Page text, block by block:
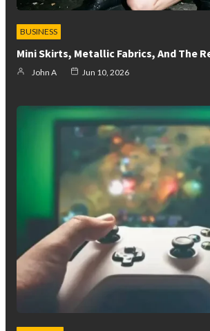
BUSINESS
Mini Skirts, Metallic Fabrics, And The
John A Jun 10, 2026